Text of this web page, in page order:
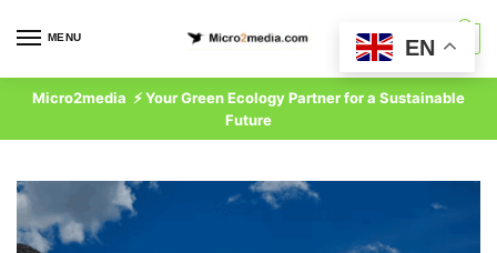
MENU
Micro2media ⚡ Your Green Ecology Partner for a Sustainable
Future
EN